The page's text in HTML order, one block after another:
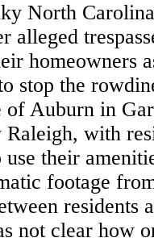
North
alleged
homeowners
stop the
of Auburn in
with
their
footage
residents
not clear how